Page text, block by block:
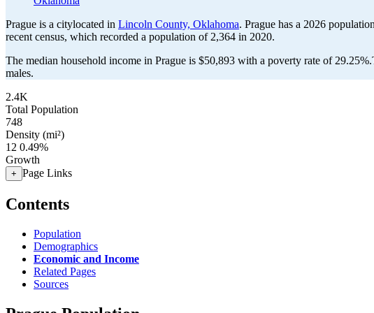
Prague is a citylocated in Lincoln County, Oklahoma. Prague has a 2026
recent census, which recorded a population of 2,364 in 2020.
The median household income in Prague is $50,893 with a poverty rate of 29.25%.
males.
2.4K
Total Population
748
Density (mi²)
12 0.49%
Growth
+ Page Links
Contents
Population
Demographics
Economic and Income
Related Pages
Sources